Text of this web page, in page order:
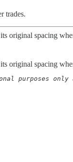
trades.
original spacing
original spacing
purposes only